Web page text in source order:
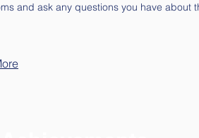
and ask any questions you have about